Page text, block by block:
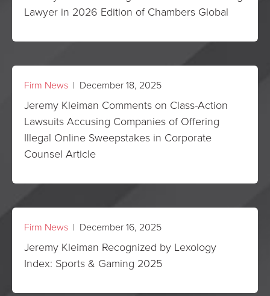
Lawyer in 2026 Edition of Chambers Global
Firm News | December 18, 2025
Jeremy Kleiman Comments on Class-Action
Lawsuits Accusing Companies of Offering
Illegal Online Sweepstakes in Corporate
Counsel Article
Firm News | December 16, 2025
Jeremy Kleiman Recognized by Lexology
Index: Sports & Gaming 2025